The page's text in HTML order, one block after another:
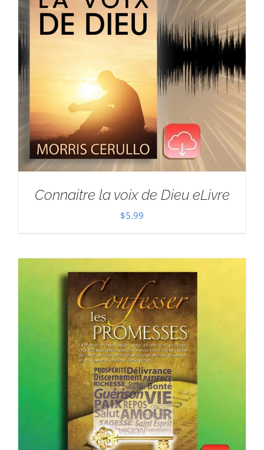
Connaitre la voix de Dieu eLivre
$5.99